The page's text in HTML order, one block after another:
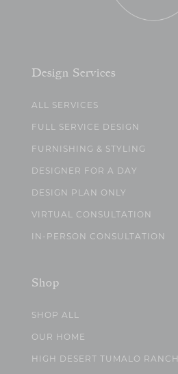
Design Services
ALL SERVICES
FULL SERVICE DESIGN
FURNISHING & STYLING
DESIGNER FOR A DAY
DESIGN PLAN ONLY
VIRTUAL CONSULTATION
IN-PERSON CONSULTATION
Shop
SHOP ALL
OUR HOME
HIGH DESERT TUMALO RANCH